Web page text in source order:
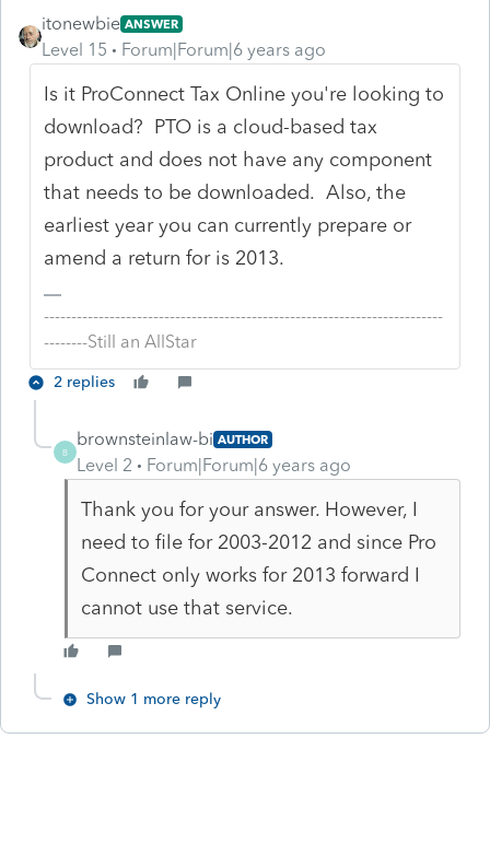
itonewbie ANSWER
Level 15 Forum|Forum|6 years ago
Is it ProConnect Tax Online you're looking to
download? PTO is a cloud-based tax
product and does not have any component
that needs to be downloaded. Also, the
earliest year you can currently prepare or
amend a return for is 2013.
-------------------------------------------------------------------------
--------Still an AllStar
2 replies
B
brownsteinlaw-bi AUTHOR
Level 2 Forum|Forum|6 years ago
Thank you for your answer. However, I
need to file for 2003-2012 and since Pro
Connect only works for 2013 forward I
cannot use that service.
Show 1 more reply